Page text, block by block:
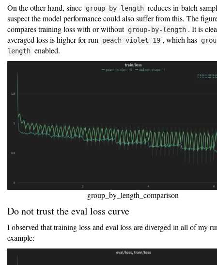
On the other hand, since group-by-length reduces in-batch
suspect the model performance could also suffer from this. The
compares training loss with or without group-by-length . It is
averaged loss is higher for run peach-violet-19 , which has
length enabled.
group_by_length_comparison
Do not trust the eval loss curve
I observed that training loss and eval loss are diverged in all of my
example: